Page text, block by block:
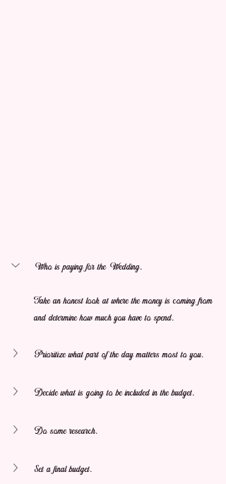
Who is paying for the Wedding.
Take an honest look at where the money is coming from
and determine how much you have to spend.
Prioritize what part of the day matters most to you.
Decide what is going to be included in the budget.
Do some research.
Set a final budget.